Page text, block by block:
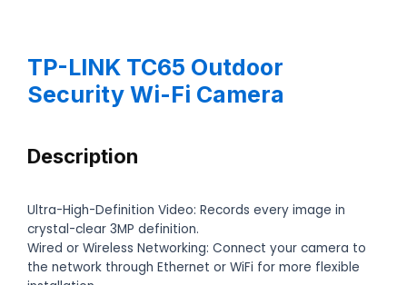
TP-LINK TC65 Outdoor
Security Wi-Fi Camera
Description
Ultra-High-Definition Video: Records every image in
crystal-clear 3MP definition.
Wired or Wireless Networking: Connect your camera to
the network through Ethernet or WiFi for more flexible